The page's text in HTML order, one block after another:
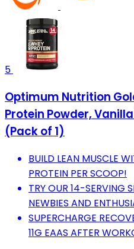
5
Optimum Nutrition
Protein Powder,
(Pack of 1)
BUILD LEAN MUSCLE
PROTEIN PER SCOOP!
TRY OUR 14-SERVING
NEWBIES AND
SUPERCHARGE
11G EAAS AFTER